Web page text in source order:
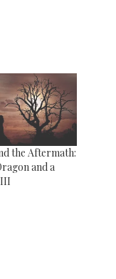
the Aftermath:
and a